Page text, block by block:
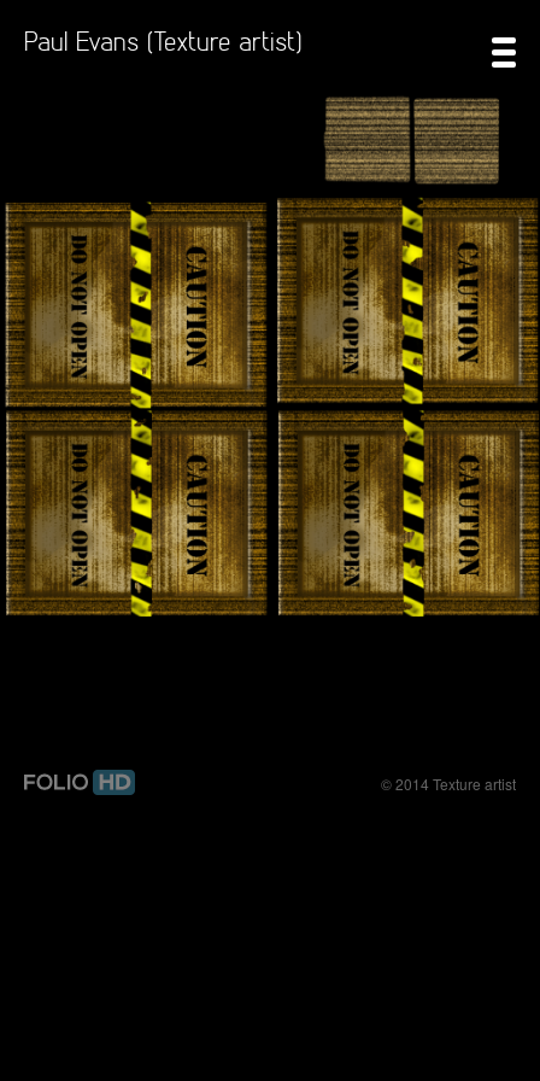
Paul Evans (Texture artist)
© 2014 Texture artist